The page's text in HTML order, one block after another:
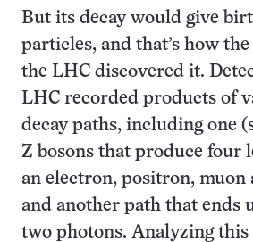
But its decay would give
particles, and that’s how
the LHC discovered it.
LHC recorded products of
decay paths, including one
Z bosons that produce four
an electron, positron, muon
and another path that ends
two photons. Analyzing this